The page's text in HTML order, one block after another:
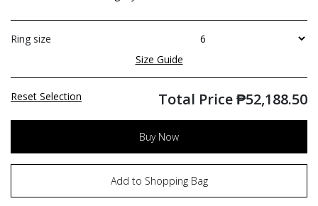
Ring size
Size Guide
Reset Selection Total Price₱52,188.50
Buy Now
Add to Shopping Bag